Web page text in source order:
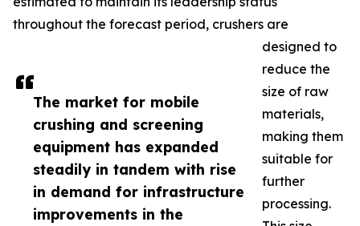
The market for mobile
crushing and screening
equipment has expanded
steadily in tandem with rise
in demand for infrastructure
improvements in the
throughout the forecast period, crushers are
designed to
reduce the
size of raw
materials,
making them
suitable for
further
processing.